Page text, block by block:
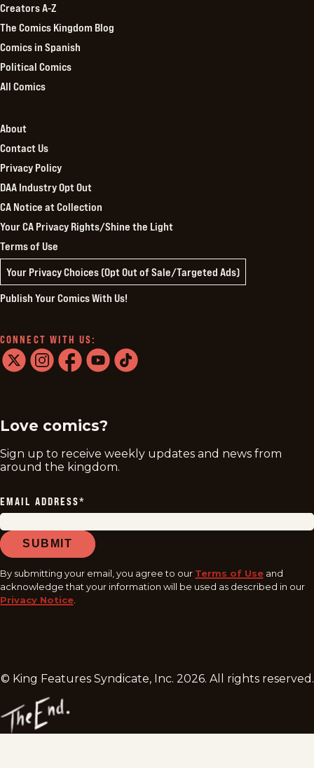
Creators A-Z
The Comics Kingdom Blog
Comics in Spanish
Political Comics
All Comics
About
Contact Us
Privacy Policy
DAA Industry Opt Out
CA Notice at Collection
Your CA Privacy Rights/Shine the Light
Terms of Use
Your Privacy Choices (Opt Out of Sale/Targeted Ads)
Publish Your Comics With Us!
CONNECT WITH US:
Love comics?
Sign up to receive weekly updates and news from
around the kingdom.
EMAIL ADDRESS*
SUBMIT
By submitting your email, you agree to our Terms of Use and
acknowledge that your information will be used as described in our
Privacy Notice
© King Features Syndicate, Inc. 2026. All rights reserved.